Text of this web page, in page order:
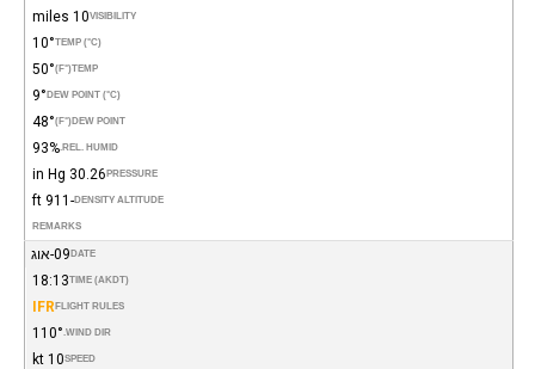
VISIBILITY
10 miles
TEMP (°C)
10°
TEMP
(°F)
50°
DEW POINT (°C)
9°
DEW POINT
(°F)
48°
REL. HUMID.
93%
PRESSURE
30.26 in Hg
DENSITY ALTITUDE
-911 ft
REMARKS
DATE 09-אוג
TIME (AKDT)
18:13
FLIGHT RULES
IFR
WIND DIR.
110°
SPEED
10 kt